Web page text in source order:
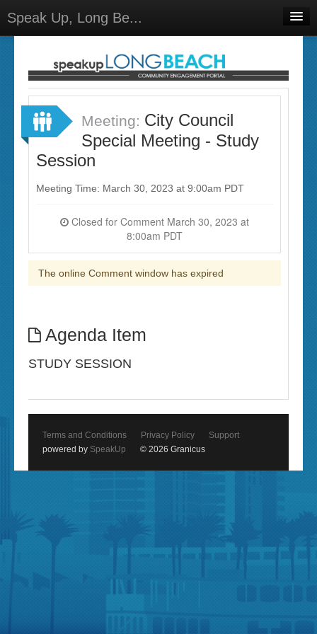
Speak Up, Long Be...
Discussions
Meetings
Surveys
Select Language▼
Meeting: City Council
Special Meeting - Study
Session
Meeting Time: March 30, 2023 at 9:00am PDT
8:00am PDT
The online Comment window has expired
Agenda Item
STUDY SESSION
Terms and Conditions Privacy Policy
Support
powered by SpeakUp © 2026 Granicus